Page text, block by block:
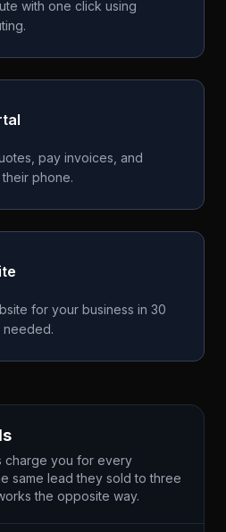
with one click using
pay invoices, and
phone.
for your business in 30
needed.
charge you for every
same lead they sold to three
the opposite way.